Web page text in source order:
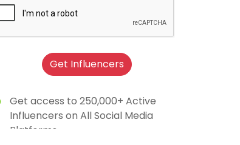
Get Influencers
Get access to 250,000+ Active
Influencers on All Social Media
Platforms